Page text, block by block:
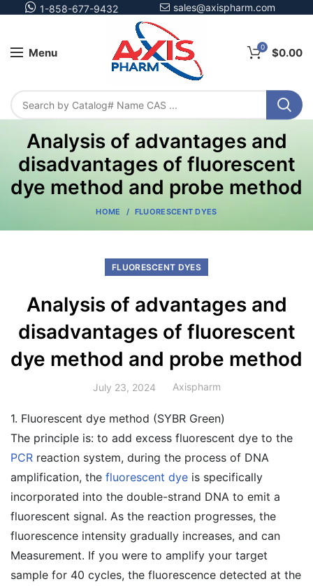
1-858-677-9432 sales@axispharm.com
Menu 0 $0.00
Analysis of advantages and
disadvantages of fluorescent
dye method and probe method
HOME FLUORESCENT DYES
FLUORESCENT DYES
Analysis of advantages and
disadvantages of fluorescent
dye method and probe method
July 23, 2024 Axispharm
1. Fluorescent dye method (SYBR Green)
The principle is: to add excess fluorescent dye to the
PCR reaction system, during the process of DNA
amplification, the fluorescent dye is specifically
incorporated into the double-strand DNA to emit a
fluorescent signal. As the reaction progresses, the
fluorescence intensity gradually increases, and can
Measurement. If you were to amplify your target
sample for 40 cycles, the fluorescence detected at the